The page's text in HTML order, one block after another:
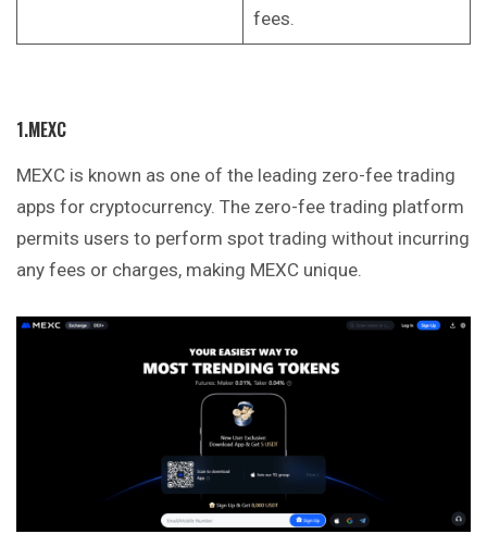
fees.
1.MEXC
MEXC is known as one of the leading zero-fee trading
apps for cryptocurrency. The zero-fee trading platform
permits users to perform spot trading without incurring
any fees or charges, making MEXC unique.